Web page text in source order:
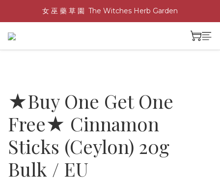
女 巫 藥 草 園  The Witches Herb Garden
★Buy One Get One
Free★ Cinnamon
Sticks (Ceylon) 20g
Bulk / EU